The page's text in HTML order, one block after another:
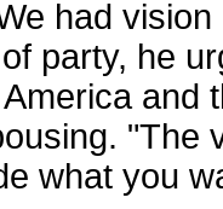
had
party, he
and
"The
what you